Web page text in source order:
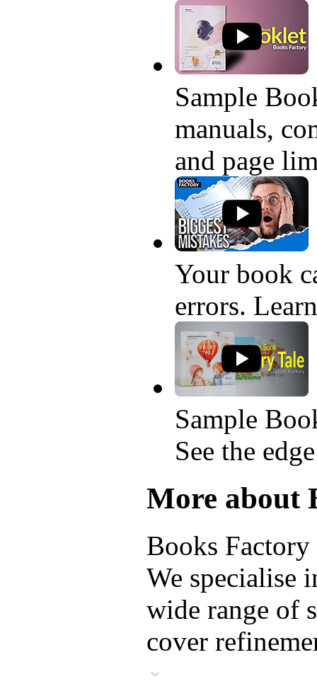
Sample
manuals,
and page
Your book
errors.
Sample
See the
More about
Books
We specialise
wide range of
cover